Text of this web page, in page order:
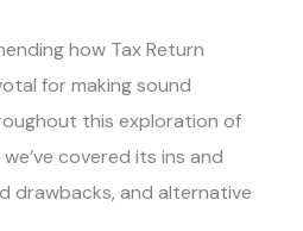
how Tax Return
for making sound
this exploration of
covered its ins and
drawbacks, and alternative